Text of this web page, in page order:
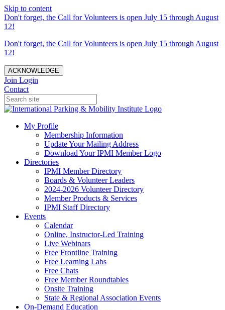
Skip to content
Don't forget, the Call for Volunteers is open July 15 through August
12!
Don't forget, the Call for Volunteers is open July 15 through August
12!
ACKNOWLEDGE
Join Login
Contact
My Profile
Membership Information
Update Your Mailing Address
Download Your IPMI Member Logo
Directories
IPMI Member Directory
Boards & Volunteer Leaders
2024-2026 Volunteer Directory
Member Products & Services
IPMI Staff Directory
Events
Calendar
Online, Instructor-Led Training
Live Webinars
Free Frontline Training
Free Learning Labs
Free Chats
Free Member Roundtables
Onsite Training
State & Regional Association Events
On-Demand Education